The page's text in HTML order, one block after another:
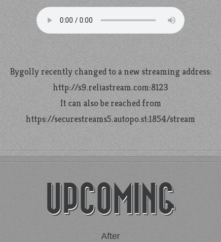
Bygolly recently changed to a new streaming address:
http://s9.reliastream.com:8123
It can also be reached from
https://securestreams5.autopo.st:1854/stream
UPCOMING
After